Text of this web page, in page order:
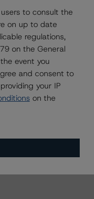
info-
request of the
did participate in
rating action.
internal documents of
in connection with
to consult the
on up to date
regulations,
on the General
event you
and consent to
your IP
on the